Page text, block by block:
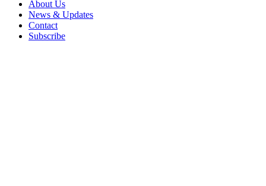
About Us
News & Updates
Contact
Subscribe